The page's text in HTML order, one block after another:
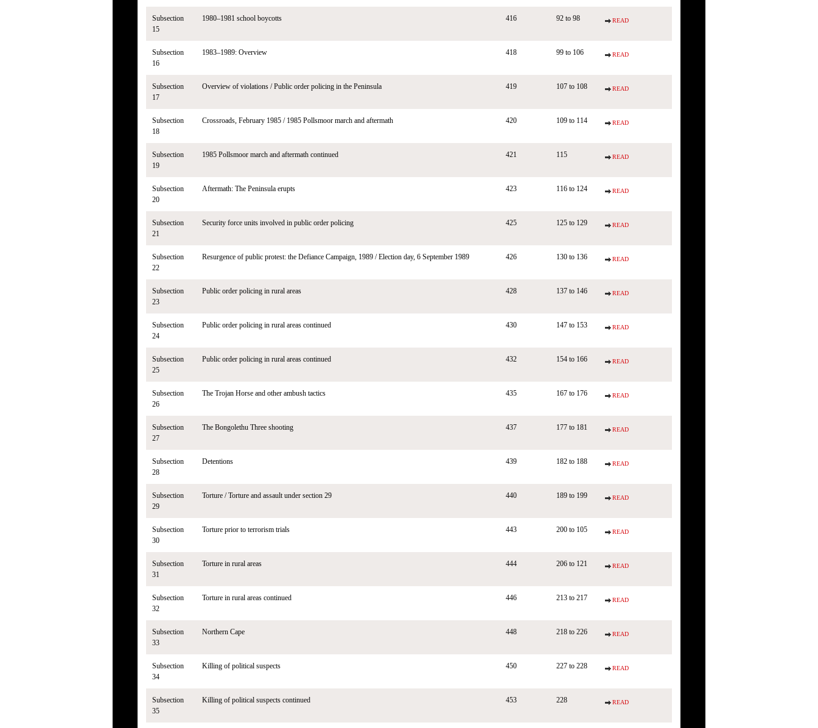
Subsection
15
1980–1981 school boycotts 416 92 to 98 READ
Subsection
16
1983–1989: Overview 418 99 to 106 READ
Subsection
17
Overview of violations / Public order policing in the Peninsula 419 107 to 108 READ
Subsection
18
Crossroads, February 1985 / 1985 Pollsmoor march and aftermath 420 109 to 114 READ
Subsection
19
1985 Pollsmoor march and aftermath continued 421 115 READ
Subsection
20
Aftermath: The Peninsula erupts 423 116 to 124 READ
Subsection
21
Security force units involved in public order policing 425 125 to 129 READ
Subsection
22
Resurgence of public protest: the Defiance Campaign, 1989 / Election day, 6 September 1989 426 130 to 136 READ
Subsection
23
Public order policing in rural areas 428 137 to 146 READ
Subsection
24
Public order policing in rural areas continued 430 147 to 153 READ
Subsection
25
Public order policing in rural areas continued 432 154 to 166 READ
Subsection
26
The Trojan Horse and other ambush tactics 435 167 to 176 READ
Subsection
27
The Bongolethu Three shooting 437 177 to 181 READ
Subsection
28
Detentions 439 182 to 188 READ
Subsection
29
Torture / Torture and assault under section 29 440 189 to 199 READ
Subsection
30
Torture prior to terrorism trials 443 200 to 105 READ
Subsection
31
Torture in rural areas 444 206 to 121 READ
Subsection
32
Torture in rural areas continued 446 213 to 217 READ
Subsection
33
Northern Cape 448 218 to 226 READ
Subsection
34
Killing of political suspects 450 227 to 228 READ
Subsection
35
Killing of political suspects continued 453 228 READ